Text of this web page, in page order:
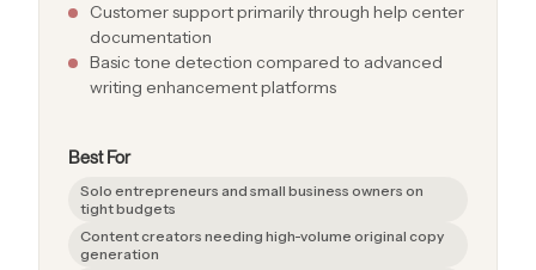
Customer support primarily through help center
documentation
Basic tone detection compared to advanced
writing enhancement platforms
Best For
Solo entrepreneurs and small business owners on
tight budgets
Content creators needing high-volume original copy
generation